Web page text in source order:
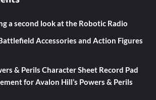
a second look at the Robotic Radio
Accessories and Action Figures
& Perils Character Sheet Record Pad
for Avalon Hill’s Powers & Perils